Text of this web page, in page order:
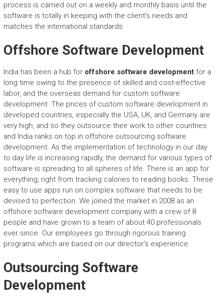
process is carried out on a weekly and monthly basis until the
software is totally in keeping with the client’s needs and
matches the international standards.
Offshore Software Development
India has been a hub for offshore software developmentfor a
long time owing to the presence of skilled and cost-effective
labor, and the overseas demand for custom software
development. The prices of custom software development in
developed countries, especially the USA, UK, and Germany are
very high, and so they outsource their work to other countries
and India ranks on top in offshore outsourcing software
development. As the implementation of technology in our day
to day life is increasing rapidly, the demand for various types of
software is spreading to all spheres of life. There is an app for
everything, right from tracking calories to reading books. These
easy to use apps run on complex software that needs to be
devised to perfection. We joined the market in 2008 as an
offshore software development company with a crew of 8
people and have grown to a team of about 40 professionals
ever since. Our employees go through rigorous training
programs which are based on our director’s experience.
Outsourcing Software
Development